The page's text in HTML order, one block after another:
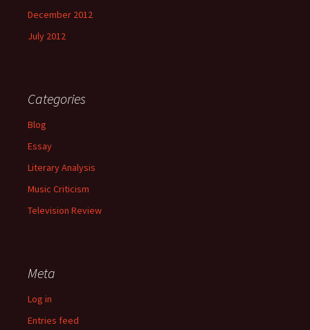
December 2012
July 2012
Categories
Blog
Essay
Literary Analysis
Music Criticism
Television Review
Meta
Log in
Entries feed